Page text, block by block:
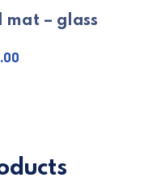
mat – glass
price was: €80.00.